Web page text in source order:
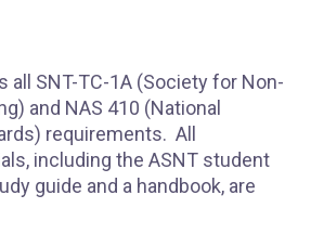
all SNT-TC-1A (Society for Non-
and NAS 410 (National
requirements. All
including the ASNT student
guide and a handbook, are